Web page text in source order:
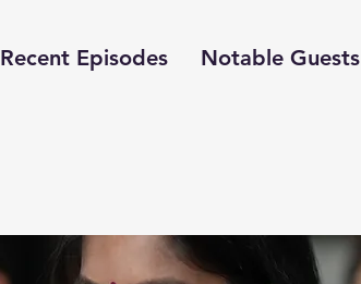
Recent Episodes Notable Guests